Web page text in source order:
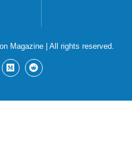
Magazine| All rights reserved.